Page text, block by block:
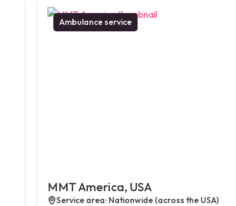
Ambulance service
MMT America, USA
Service area: Nationwide (across the USA)